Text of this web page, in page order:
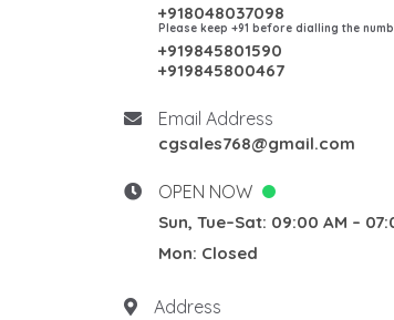
+918048037098
Please keep +91 before dialling the
+919845801590
+919845800467
Email Address
cgsales768@gmail.com
OPEN NOW
Sun, Tue–Sat: 09:00 AM –
Mon: Closed
Address